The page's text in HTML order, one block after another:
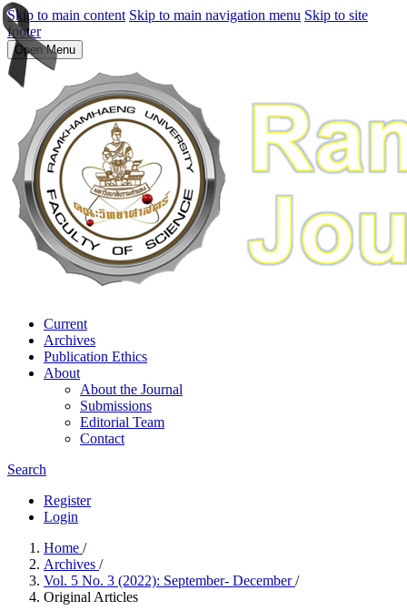
Skip to main content Skip to main navigation menu Skip to site
footer
Open Menu
Current
Archives
Publication Ethics
About
About the Journal
Submissions
Editorial Team
Contact
Search
Register
Login
Home /
Archives /
Vol. 5 No. 3 (2022): September- December/
Original Articles